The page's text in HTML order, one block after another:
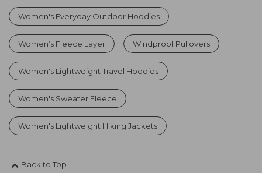
Women's Everyday Outdoor Hoodies
Women’s Fleece Layer Windproof Pullovers
Women's Lightweight Travel Hoodies
Women's Sweater Fleece
Women's Lightweight Hiking Jackets
Back to Top